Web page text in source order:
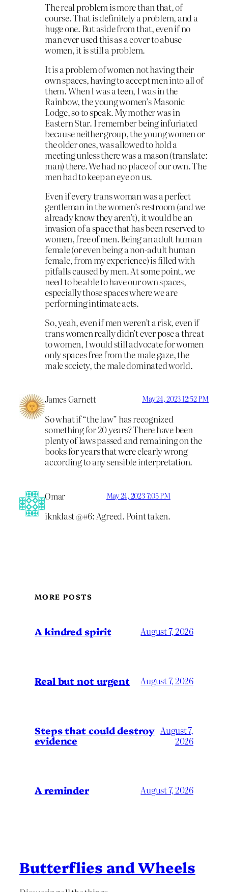
The real problem is more than that, of
course. That is definitely a problem, and a
huge one. But aside from that, even if no
man ever used this as a cover to abuse
women, it is still a problem.
It is a problem of women not having their
own spaces, having to accept men into all of
them. When I was a teen, I was in the
Rainbow, the young women’s Masonic
Lodge, so to speak. My mother was in
Eastern Star. I remember being infuriated
because neither group, the young women or
the older ones, was allowed to hold a
meeting unless there was a mason (translate:
man) there. We had no place of our own. The
men had to keep an eye on us.
Even if every trans woman was a perfect
gentleman in the women’s restroom (and we
already know they aren’t), it would be an
invasion of a space that has been reserved to
women, free of men. Being an adult human
female (or even being a non-adult human
female, from my experience) is filled with
pitfalls caused by men. At some point, we
need to be able to have our own spaces,
especially those spaces where we are
performing intimate acts.
So, yeah, even if men weren’t a risk, even if
trans women really didn’t ever pose a threat
to women, I would still advocate for women
only spaces free from the male gaze, the
male society, the male dominated world.
James Garnett May 24, 2023 12:52 PM
So what if “the law” has recognized
something for 20 years? There have been
plenty of laws passed and remaining on the
books for years that were clearly wrong
according to any sensible interpretation.
Omar May 24, 2023 7:05 PM
iknklast @#6: Agreed. Point taken.
MORE POSTS
A kindred spirit August 7, 2026
Real but not urgent August 7, 2026
Steps that could destroy
evidence
August 7,
2026
A reminder August 7, 2026
Butterflies and Wheels